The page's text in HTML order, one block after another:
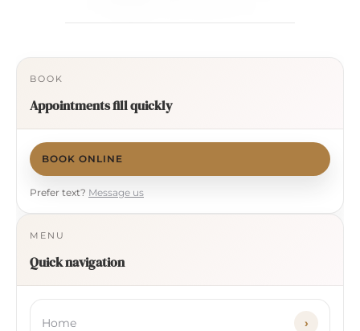
BOOK
Appointments fill quickly
BOOK ONLINE
Prefer text? Message us
MENU
Quick navigation
Home ›